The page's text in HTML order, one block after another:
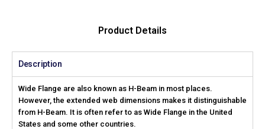
Product Details
Description
Wide Flange are also known as H-Beam in most places.
However, the extended web dimensions makes it distinguishable
from H-Beam. It is often refer to as Wide Flange in the United
States and some other countries.